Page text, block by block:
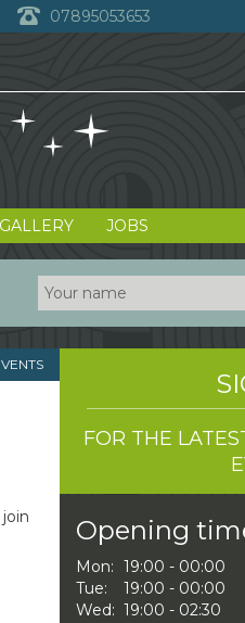
07895053653
GALLERY JOBS
FOR THE
Opening
Mon: 19:00 - 00:00
Tue:
19:00 - 00:00
Wed: 19:00 - 02:30